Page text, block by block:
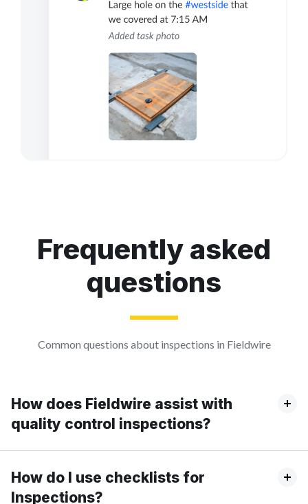
Frequently asked
questions
Common questions about inspections in Fieldwire
How does Fieldwire assist with
quality control inspections?
How do I use checklists for
Inspections?